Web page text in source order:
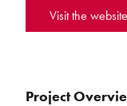
Visit the website
Project